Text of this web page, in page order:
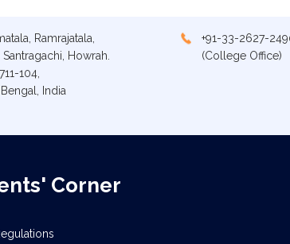
Ramrajatala,
Santragachi, Howrah.
104,
India
+91-33-2627-
(College Office)
Corner